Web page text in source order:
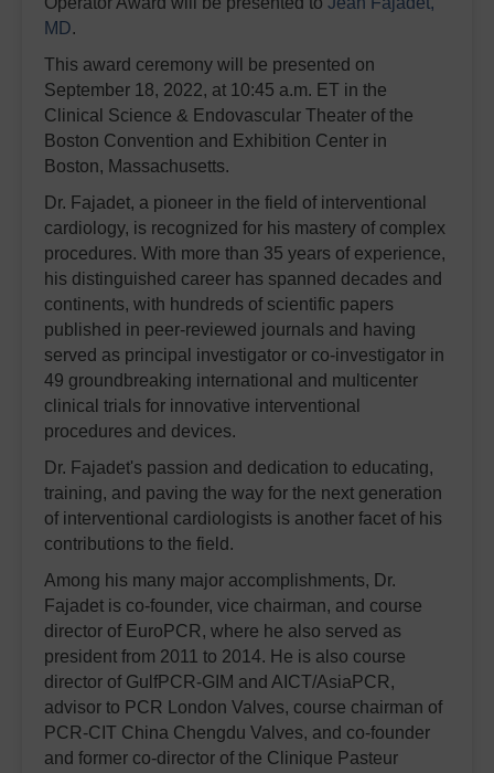
MD.
This award ceremony will be presented on
September 18, 2022, at 10:45 a.m. ET in the
Clinical Science & Endovascular Theater of the
Boston Convention and Exhibition Center in
Boston, Massachusetts.
Dr. Fajadet, a pioneer in the field of interventional
cardiology, is recognized for his mastery of complex
procedures. With more than 35 years of experience,
his distinguished career has spanned decades and
continents, with hundreds of scientific papers
published in peer-reviewed journals and having
served as principal investigator or co-investigator in
49 groundbreaking international and multicenter
clinical trials for innovative interventional
procedures and devices.
Dr. Fajadet's passion and dedication to educating,
training, and paving the way for the next generation
of interventional cardiologists is another facet of his
contributions to the field.
Among his many major accomplishments, Dr.
Fajadet is co-founder, vice chairman, and course
director of EuroPCR, where he also served as
president from 2011 to 2014. He is also course
director of GulfPCR-GIM and AICT/AsiaPCR,
advisor to PCR London Valves, course chairman of
PCR-CIT China Chengdu Valves, and co-founder
and former co-director of the Clinique Pasteur